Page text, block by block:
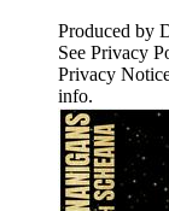
Produced by
See Privacy
Privacy
info.